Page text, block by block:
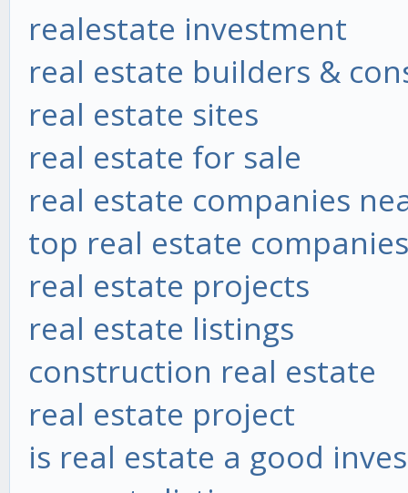
realestate investment
real estate builders &
real estate sites
real estate for sale
real estate companies
top real estate companies
real estate projects
real estate listings
construction real estate
real estate project
is real estate a good